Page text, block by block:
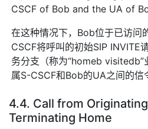
CSCF of Bob and the UA of
在这种情况下，Bob位于已访问
CSCF将呼叫的初始SIP INVITE
务分支（称为“homeb visitedb”
属S-CSCF和Bob的UA之间的信
4.4. Call from
Terminating Home